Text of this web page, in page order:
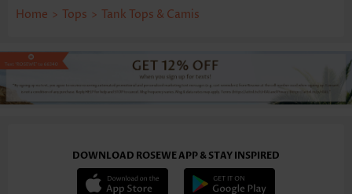
Home > Tops > Tank Tops & Camis
DOWNLOAD ROSEWE APP & STAY INSPIRED